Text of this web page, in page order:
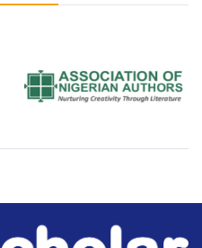
Association of Nigerian